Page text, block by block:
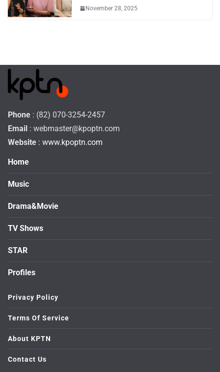
November 28, 2025
Phone : (82) 070-3254-2457
Email : webmaster@kpoptn.com
Website : www.kpoptn.com
Home
Music
Drama&Movie
TV Shows
STAR
Profiles
Privacy Policy
Terms Of Service
About KPTN
Contact Us